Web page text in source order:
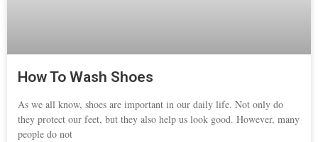
How To Wash Shoes
As we all know, shoes are important in our daily life. Not only do
they protect our feet, but they also help us look good. However, many
people do not